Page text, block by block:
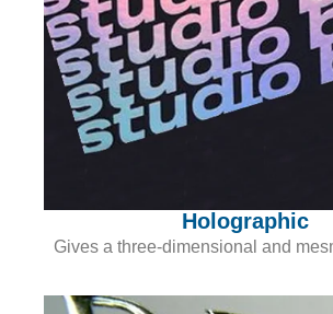
Holographic
Gives a three-dimensional and